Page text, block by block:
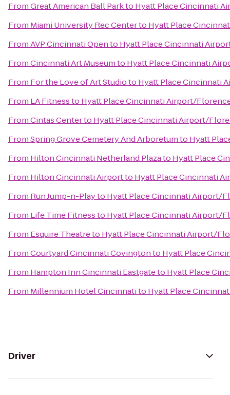
FromGreat American Ball Parkto Hyatt Place Cincinnati
From Miami University Rec Centerto Hyatt Place
FromAVP Cincinnati Opento Hyatt Place Cincinnati
FromCincinnati Art Museumto Hyatt Place Cincinnati
From For the Love of Art Studioto Hyatt Place Cincinnati
From LA Fitnessto Hyatt Place Cincinnati Airport/
FromCintas Centerto Hyatt Place Cincinnati Airport/
FromSpring Grove Cemetery And Arboretumto Hyatt
From Hilton Cincinnati Netherland Plazato Hyatt Place
From Hilton Cincinnati Airportto Hyatt Place Cincinnati
From Run Jump-n-Playto Hyatt Place Cincinnati Airport/
From Life Time Fitnessto Hyatt Place Cincinnati Airport/
From Esquire Theatreto Hyatt Place Cincinnati Airport/
FromCourtyard Cincinnati Covingtonto Hyatt Place
From Hampton Inn Cincinnati Eastgateto Hyatt Place
From Millennium Hotel Cincinnatito Hyatt Place
Driver